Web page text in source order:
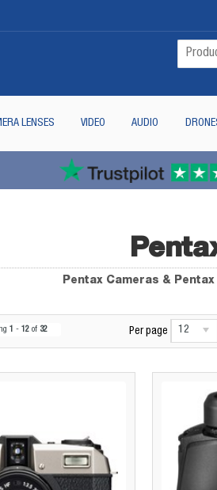
LENSES VIDEO AUDIO
Pentax Cameras &
1 - 12 of 32 Per page 12